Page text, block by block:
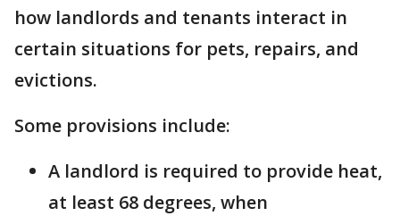
how landlords and tenants interact in
certain situations for pets, repairs, and
evictions.
Some provisions include:
A landlord is required to provide heat,
at least 68 degrees, when